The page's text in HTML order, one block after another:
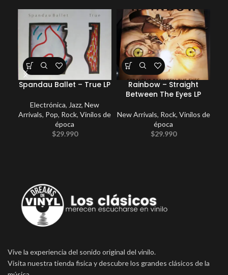
Spandau Ballet – True LP
Electrónica, Jazz, New
Arrivals, Pop, Rock, Vinilos de
época
$29.990
Rainbow – Straight
Between The Eyes LP
New Arrivals, Rock, Vinilos de
época
$29.990
Vive la experiencia del sonido original del vinilo.
Visita nuestra tienda fisica y descubre los grandes clásicos de la